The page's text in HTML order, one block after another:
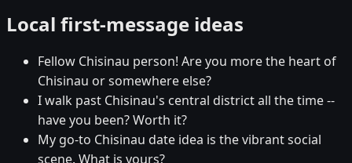
Local first-message ideas
Fellow Chisinau person! Are you more the heart of
Chisinau or somewhere else?
I walk past Chisinau's central district all the time --
have you been? Worth it?
My go-to Chisinau date idea is the vibrant social
scene. What is yours?